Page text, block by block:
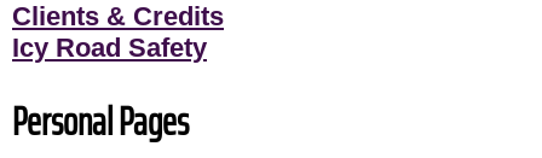
Clients & Credits
Icy Road Safety
Personal Pages